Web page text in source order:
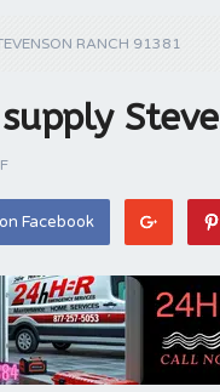
RANCH 91381
Facebook